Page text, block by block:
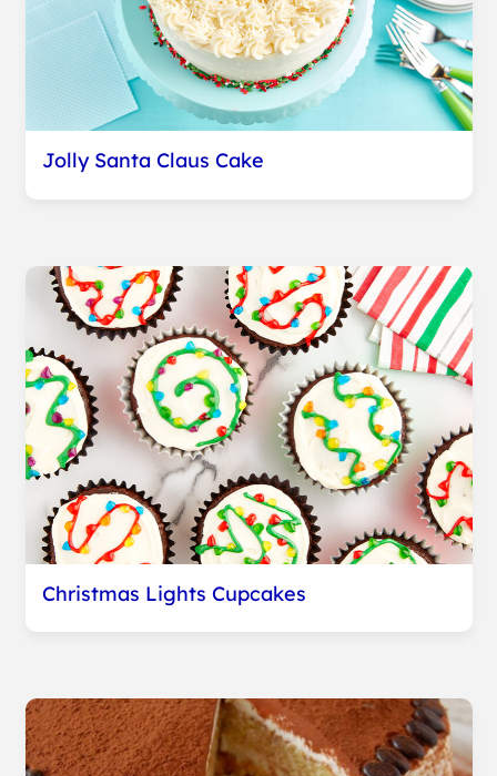
Jolly Santa Claus Cake
Christmas Lights Cupcakes